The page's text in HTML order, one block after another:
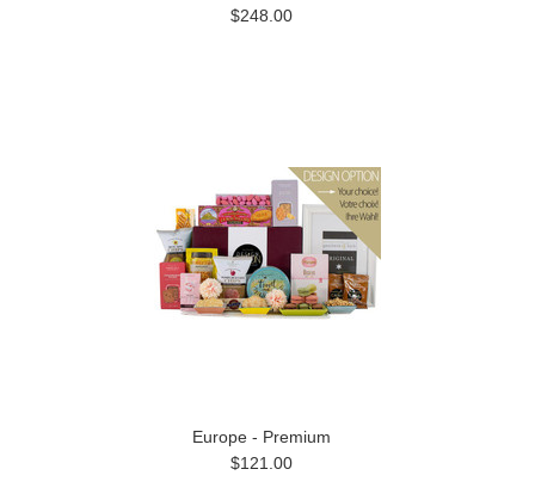
$248.00
Europe - Premium
$121.00